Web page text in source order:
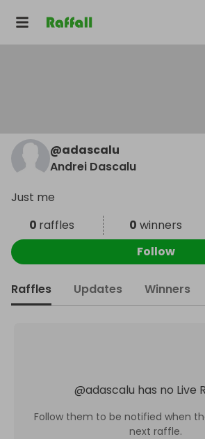
@adascalu
Andrei Dascalu
Just me
0 raffles 0 winners
Follow
Raffles Updates Winners
@adascalu has no Live
Follow them to be notified when
next raffle.